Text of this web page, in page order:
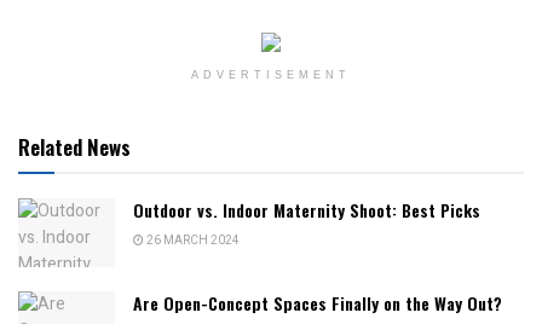
ADVERTISEMENT
Related News
Outdoor vs. Indoor Maternity Shoot: Best Picks
26 MARCH 2024
Are Open-Concept Spaces Finally on the Way Out?